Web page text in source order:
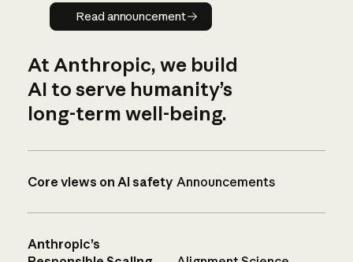
Read announcement
Read announcement
At Anthropic, we build
AI to serve humanity’s
long-term well-being.
Core views on AI safety Announcements
Anthropic’s